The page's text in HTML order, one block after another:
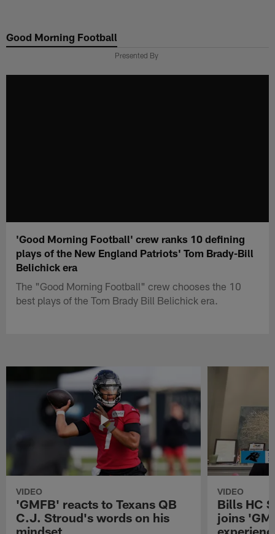
main
Good Morning Football
Presented By
'Good Morning Football' crew ranks 10 defining
plays of the New England Patriots' Tom Brady-Bill
Belichick era
The "Good Morning Football" crew chooses the 10
best plays of the Tom Brady Bill Belichick era.
VIDEO
'GMFB' reacts to Texans QB
C.J. Stroud's words on his
mindset
VIDEO
Bills HC
joins